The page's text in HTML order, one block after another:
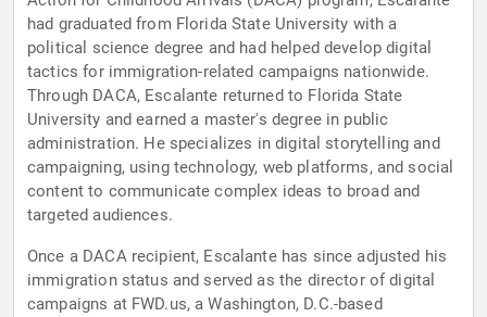
had graduated from Florida State University with a
political science degree and had helped develop digital
tactics for immigration-related campaigns nationwide.
Through DACA, Escalante returned to Florida State
University and earned a master's degree in public
administration. He specializes in digital storytelling and
campaigning, using technology, web platforms, and social
content to communicate complex ideas to broad and
targeted audiences.
Once a DACA recipient, Escalante has since adjusted his
immigration status and served as the director of digital
campaigns at FWD.us, a Washington, D.C.-based